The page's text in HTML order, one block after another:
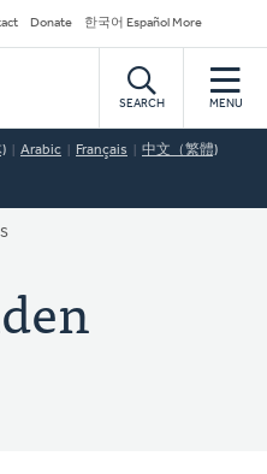
Donate 한국어 Español More
SEARCH MENU
Arabic Français 中文（繁體)